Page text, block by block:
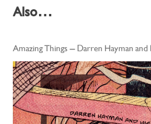
Also…
Amazing Things – Darren Hayman